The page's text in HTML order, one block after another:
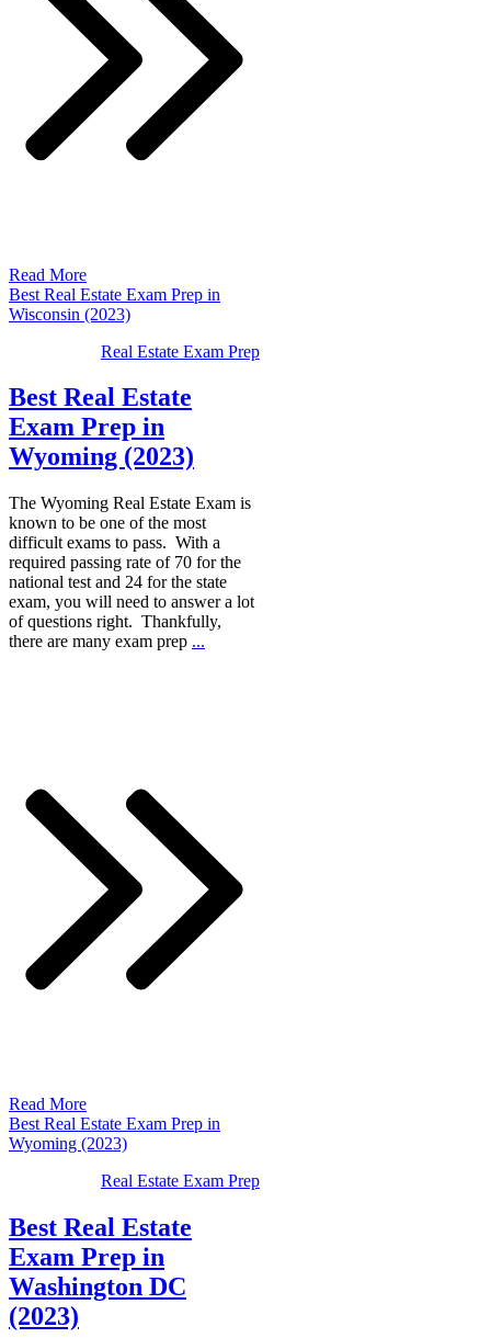
Read More
Best Real Estate Exam Prep in
Wisconsin (2023)
Real Estate Exam Prep
Best Real Estate
Exam Prep in
Wyoming (2023)
The Wyoming Real Estate Exam is
known to be one of the most
difficult exams to pass. With a
required passing rate of 70 for the
national test and 24 for the state
exam, you will need to answer a lot
of questions right. Thankfully,
there are many exam prep ...
Read More
Best Real Estate Exam Prep in
Wyoming (2023)
Real Estate Exam Prep
Best Real Estate
Exam Prep in
Washington DC
(2023)